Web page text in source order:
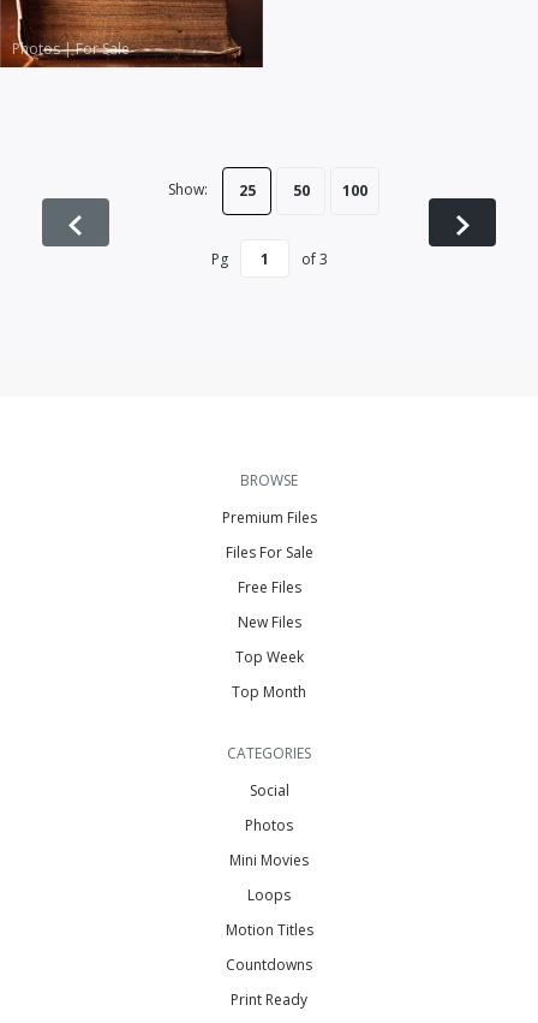
Photos|For Sale
Show: 25 50 100
Pg of3
BROWSE
Premium Files
Files For Sale
Free Files
New Files
Top Week
Top Month
CATEGORIES
Social
Photos
Mini Movies
Loops
Motion Titles
Countdowns
Print Ready